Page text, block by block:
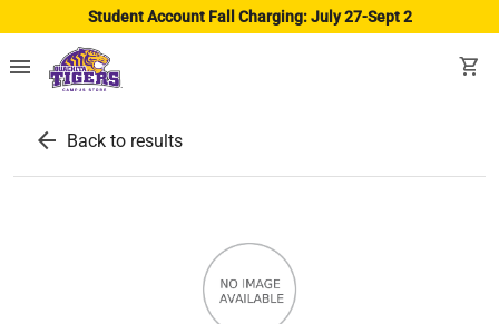
Student Account Fall Charging: July 27-Sept 2
menu shopping_cart
arrow_back Back to results